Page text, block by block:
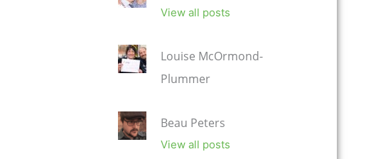
View all posts
Louise McOrmond-
Plummer
Beau Peters
View all posts